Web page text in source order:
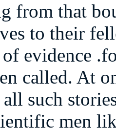
from that
to their
evidence
called. At
such
men